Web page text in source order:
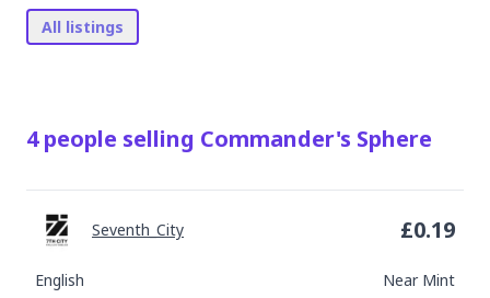
All listings
4 people selling Commander's Sphere
English Near Mint
Seventh_City £0.19